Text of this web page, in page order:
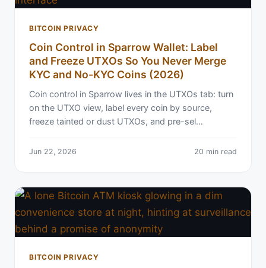
BITCOIN PRIVACY
Coin Control in Sparrow Wallet: Label
and Freeze UTXOs So You Never Merge
KYC and No-KYC Coins (2026)
Coin control in Sparrow lives in the UTXOs tab: turn
on the UTXO view, label every coin by source,
freeze tainted or dust UTXOs, and pre-sel…
Jun 22, 2026 20 min read
BITCOIN PRIVACY